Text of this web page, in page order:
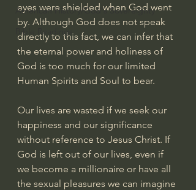
American History/God's Sovereignty
Bible Readings
eyes were shielded when God went
by. Although God does not speak
directly to this fact, we can infer that
the eternal power and holiness of
God is too much for our limited
Human Spirits and Soul to bear.
Our lives are wasted if we seek our
happiness and our significance
without reference to Jesus Christ. If
God is left out of our lives, even if
we become a millionaire or have all
the sexual pleasures we can imagine